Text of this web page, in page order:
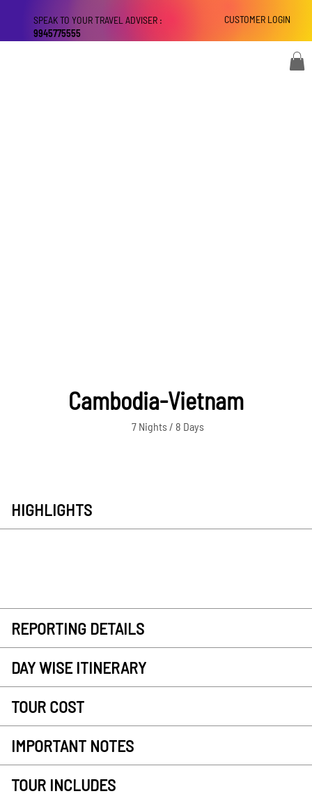
CUSTOMER LOGIN
SPEAK TO YOUR TRAVEL ADVISER :
9945775555
Cambodia-Vietnam
7 Nights / 8 Days
HIGHLIGHTS
REPORTING DETAILS
DAY WISE ITINERARY
TOUR COST
IMPORTANT NOTES
TOUR INCLUDES